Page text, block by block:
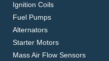
Ignition Coils
Fuel Pumps
Alternators
Starter Motors
Mass Air Flow Sensors